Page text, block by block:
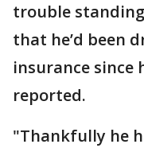
trouble
that he’d been
insurance since
reported.
"Thankfully he